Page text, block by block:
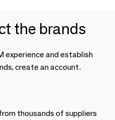
the brands
experience and establish
create an account.
thousands of suppliers